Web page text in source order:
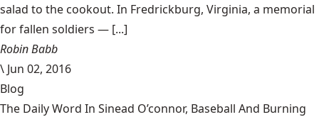
salad to the cookout. In Fredrickburg, Virginia, a memorial
for fallen soldiers — [...]
Robin Babb
\ Jun 02, 2016
Blog
The Daily Word In Sinead O’connor, Baseball And Burning